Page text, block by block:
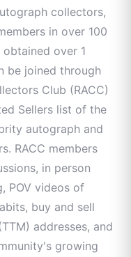
collectors,
in over 100
over 1
be joined through
Club (RACC)
Sellers list of the
autograph and
RACC members
in person
POV videos of
buy and sell
addresses, and
growing